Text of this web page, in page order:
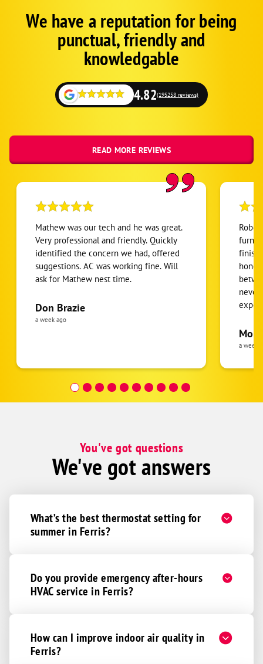
GoogleWe have a reputation for being
punctual, friendly and
knowledgable
4.82(195258 reviews)
READ MORE REVIEWS
Mathew was our tech and he was great.
Very professional and friendly. Quickly
identified the concern we had, offered
suggestions. AC was working fine. Will
ask for Mathew nest time.
Don Brazie
a week ago
never
pride
the
was
a week
You've got questions
We've got answers
What’s the best thermostat setting for
summer in Ferris?
Do you provide emergency after-hours
HVAC service in Ferris?
How can I improve indoor air quality in
Ferris?